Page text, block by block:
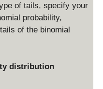
e
X
\l
)
of tails, specify your
probability,
of the binomial
distribution